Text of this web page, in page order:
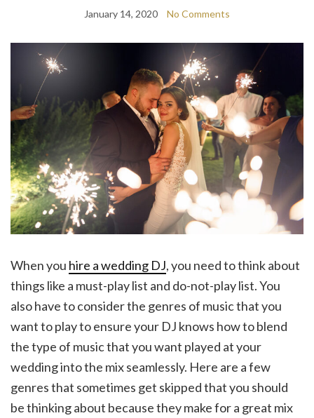
January 14, 2020 No Comments
When you hire a wedding DJ, you need to think about
things like a must-play list and do-not-play list. You
also have to consider the genres of music that you
want to play to ensure your DJ knows how to blend
the type of music that you want played at your
wedding into the mix seamlessly. Here are a few
genres that sometimes get skipped that you should
be thinking about because they make for a great mix